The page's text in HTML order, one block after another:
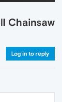
Chainsaw
Log in to reply